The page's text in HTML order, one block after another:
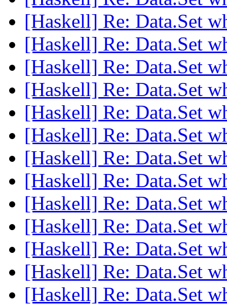
[Haskell] Re: Data.Set
[Haskell] Re: Data.Set
[Haskell] Re: Data.Set
[Haskell] Re: Data.Set
[Haskell] Re: Data.Set
[Haskell] Re: Data.Set
[Haskell] Re: Data.Set
[Haskell] Re: Data.Set
[Haskell] Re: Data.Set
[Haskell] Re: Data.Set
[Haskell] Re: Data.Set
[Haskell] Re: Data.Set
[Haskell] Re: Data.Set